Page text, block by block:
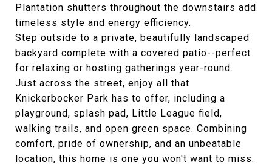
Plantation shutters throughout the downstairs add
timeless style and energy efficiency.
Step outside to a private, beautifully landscaped
backyard complete with a covered patio--perfect
for relaxing or hosting gatherings year-round.
Just across the street, enjoy all that
Knickerbocker Park has to offer, including a
playground, splash pad, Little League field,
walking trails, and open green space. Combining
comfort, pride of ownership, and an unbeatable
location, this home is one you won't want to miss.